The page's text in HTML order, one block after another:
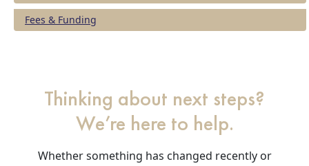
Fees & Funding
Thinking about next steps?
We’re here to help.
Whether something has changed recently or